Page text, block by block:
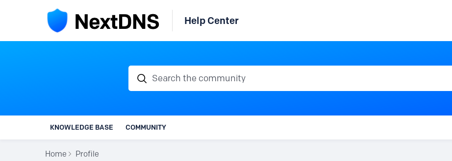
Help Center
Search the community
KNOWLEDGE BASE COMMUNITY
Home Profile